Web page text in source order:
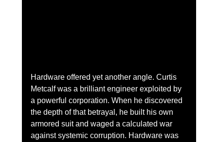
Hardware offered yet another angle. Curtis
Metcalf was a brilliant engineer exploited by
a powerful corporation. When he discovered
the depth of that betrayal, he built his own
armored suit and waged a calculated war
against systemic corruption. Hardware was